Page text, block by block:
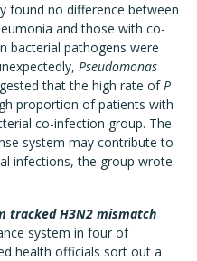
found no difference between
and those with co-
bacterial pathogens were
Pseudomonas
that the high rate ofP
proportion of patients with
co-infection group. The
system may contribute to
infections, the group wrote.
tracked H3N2 mismatch
system in four of
health officials sort out a